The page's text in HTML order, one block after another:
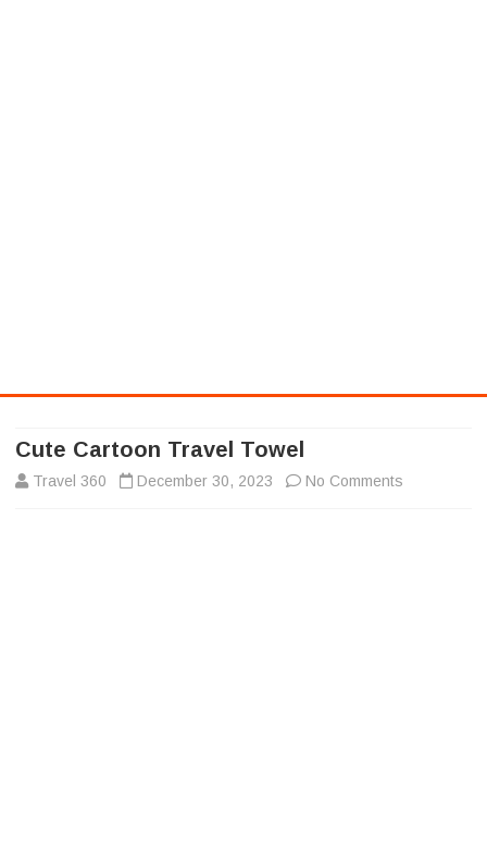
Skip
content
Cute Cartoon Travel Towel
Travel 360 December 30, 2023 No Comments